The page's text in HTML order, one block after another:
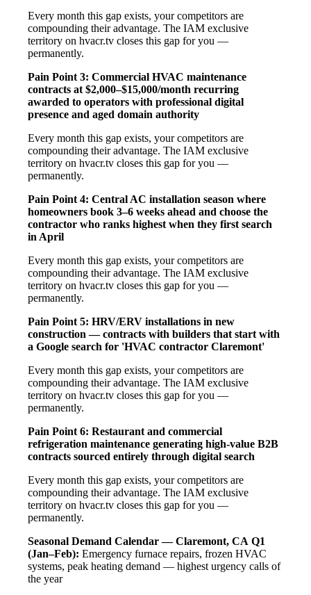
Every month this gap exists, your competitors are
compounding their advantage. The IAM exclusive
territory on hvacr.tv closes this gap for you —
permanently.
Pain Point 3: Commercial HVAC maintenance
contracts at $2,000–$15,000/month recurring
awarded to operators with professional digital
presence and aged domain authority
Every month this gap exists, your competitors are
compounding their advantage. The IAM exclusive
territory on hvacr.tv closes this gap for you —
permanently.
Pain Point 4: Central AC installation season where
homeowners book 3–6 weeks ahead and choose the
contractor who ranks highest when they first search
in April
Every month this gap exists, your competitors are
compounding their advantage. The IAM exclusive
territory on hvacr.tv closes this gap for you —
permanently.
Pain Point 5: HRV/ERV installations in new
construction — contracts with builders that start with
a Google search for 'HVAC contractor Claremont'
Every month this gap exists, your competitors are
compounding their advantage. The IAM exclusive
territory on hvacr.tv closes this gap for you —
permanently.
Pain Point 6: Restaurant and commercial
refrigeration maintenance generating high-value B2B
contracts sourced entirely through digital search
Every month this gap exists, your competitors are
compounding their advantage. The IAM exclusive
territory on hvacr.tv closes this gap for you —
permanently.
Seasonal Demand Calendar — Claremont, CA Q1
(Jan–Feb): Emergency furnace repairs, frozen HVAC
systems, peak heating demand — highest urgency calls of
the year